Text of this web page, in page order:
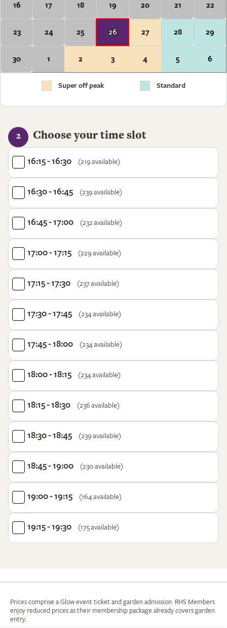
16 17 18 19 20 21 22
23 24 25 26 27 28 29
30 1 2 3 4 5 6
Super off peak Standard
2 Choose your time slot
16:15 - 16:30 (219 available)
16:30 - 16:45 (239 available)
16:45 - 17:00 (232 available)
17:00 - 17:15 (229 available)
17:15 - 17:30 (237 available)
17:30 - 17:45 (234 available)
17:45 - 18:00 (234 available)
18:00 - 18:15 (234 available)
18:15 - 18:30 (236 available)
18:30 - 18:45 (239 available)
18:45 - 19:00 (230 available)
19:00 - 19:15 (164 available)
19:15 - 19:30 (175 available)
Prices comprise a Glow event ticket and garden admission. RHS Members
enjoy reduced prices as their membership package already covers garden
entry.